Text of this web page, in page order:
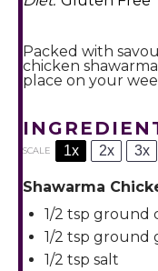
Packed with
chicken
place on your
SCALE 1x 2x 3x
Shawarma
1/2 tsp ground
1/2 tsp ground
1/2 tsp salt